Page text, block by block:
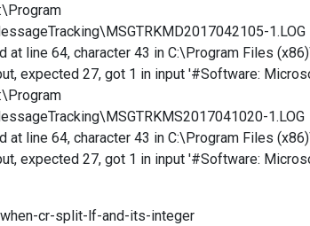
1.LOG
at line 64, character 43 in C:\Program Files
expected 27, got 1 in input ' #Software:
1.LOG
at line 64, character 43 in C:\Program Files
expected 27, got 1 in input ' #Software:
cr-split-lf-and-its-integer